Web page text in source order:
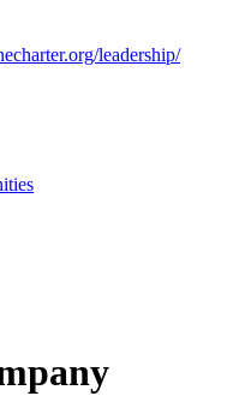
leadership/